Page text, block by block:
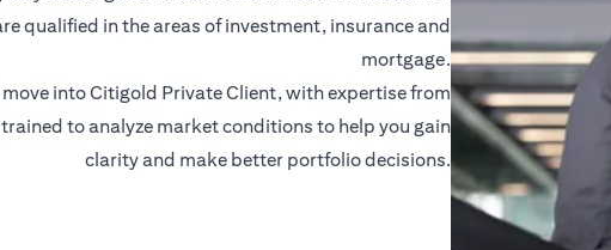
qualified in the areas of investment, insurance and
mortgage.
into Citigold Private Client, with expertise from
to analyze market conditions to help you gain
clarity and make better portfolio decisions.